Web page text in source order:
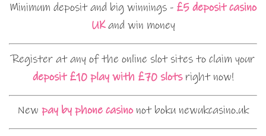
Minimum deposit and big winnings - £5 deposit casino
UKand win money
Register at any of the online slot sites to claim your
deposit £10 play with £70 slotsright now!
New pay by phone casinonot boku newukcasino.uk